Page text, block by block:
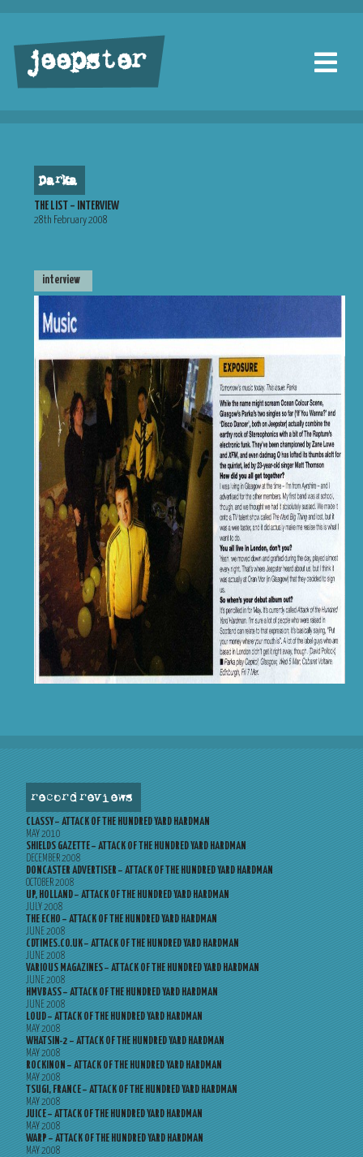
jeepster
parka
THE LIST – INTERVIEW
28th February 2008
interview
record reviews
CLASSY – ATTACK OF THE HUNDRED YARD HARDMAN
MAY 2010
SHIELDS GAZETTE – ATTACK OF THE HUNDRED YARD HARDMAN
DECEMBER 2008
DONCASTER ADVERTISER – ATTACK OF THE HUNDRED YARD HARDMAN
OCTOBER 2008
UP, HOLLAND – ATTACK OF THE HUNDRED YARD HARDMAN
JULY 2008
THE ECHO – ATTACK OF THE HUNDRED YARD HARDMAN
JUNE 2008
CDTIMES.CO.UK – ATTACK OF THE HUNDRED YARD HARDMAN
JUNE 2008
VARIOUS MAGAZINES – ATTACK OF THE HUNDRED YARD HARDMAN
JUNE 2008
HMVBASS – ATTACK OF THE HUNDRED YARD HARDMAN
JUNE 2008
LOUD – ATTACK OF THE HUNDRED YARD HARDMAN
MAY 2008
WHATSIN-2 – ATTACK OF THE HUNDRED YARD HARDMAN
MAY 2008
ROCKINON – ATTACK OF THE HUNDRED YARD HARDMAN
MAY 2008
TSUGI, FRANCE – ATTACK OF THE HUNDRED YARD HARDMAN
MAY 2008
JUICE – ATTACK OF THE HUNDRED YARD HARDMAN
MAY 2008
WARP – ATTACK OF THE HUNDRED YARD HARDMAN
MAY 2008